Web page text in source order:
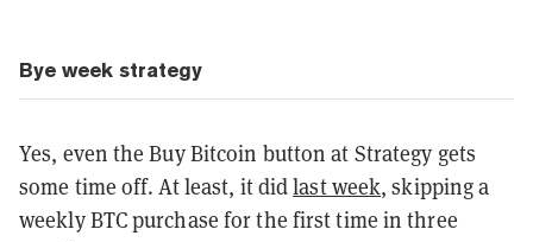
Bye week strategy
Yes, even the Buy Bitcoin button at Strategy gets
some time off. At least, it didlast week, skipping a
weekly BTC purchase for the first time in three